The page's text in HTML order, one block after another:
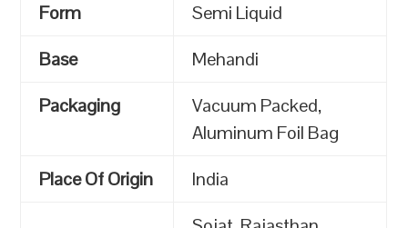
Form
Semi Liquid
Base
Mehandi
Packaging
Vacuum Packed,
Aluminum Foil Bag
Place Of Origin
India